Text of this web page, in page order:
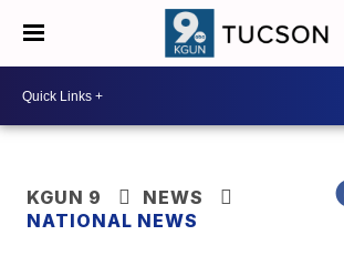
KGUN 9
NEWS
NATIONAL NEWS